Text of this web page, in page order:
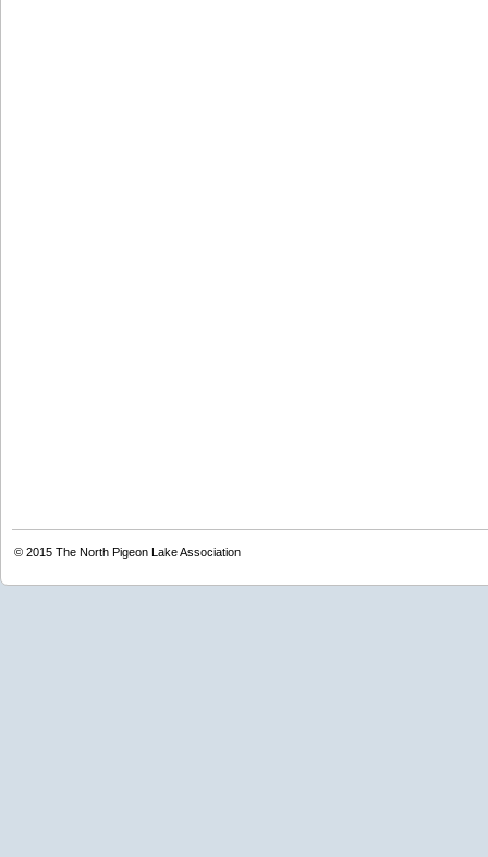
© 2015 The North Pigeon Lake Association